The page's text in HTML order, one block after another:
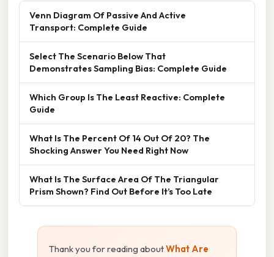
Venn Diagram Of Passive And Active
Transport: Complete Guide
Select The Scenario Below That
Demonstrates Sampling Bias: Complete Guide
Which Group Is The Least Reactive: Complete
Guide
What Is The Percent Of 14 Out Of 20? The
Shocking Answer You Need Right Now
What Is The Surface Area Of The Triangular
Prism Shown? Find Out Before It’s Too Late
Thank you for reading aboutWhat Are